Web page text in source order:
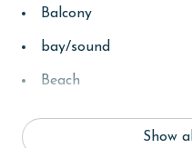
Balcony
bay/sound
Beach
Show